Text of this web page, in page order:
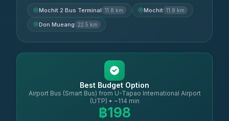
Mochit 2 Bus Terminal 11.8 km Mochit 11.8 km
Don Mueang 22.5 km
Best Budget Option
Airport Bus (Smart Bus) from U-Tapao International Airport
(UTP) • ~114 min
฿198